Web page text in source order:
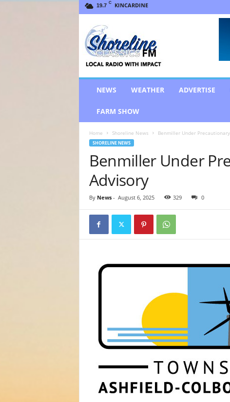
19.7 C KINCARDINE
NEWS WEATHER ADVERTISE
FARM SHOW
Home Shoreline News Benmiller Under
SHORELINE NEWS
Benmiller Under
Advisory
By News- August 6, 2025 329 0